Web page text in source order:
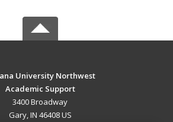
University Northwest
Academic Support
3400 Broadway
Gary, IN 46408 US